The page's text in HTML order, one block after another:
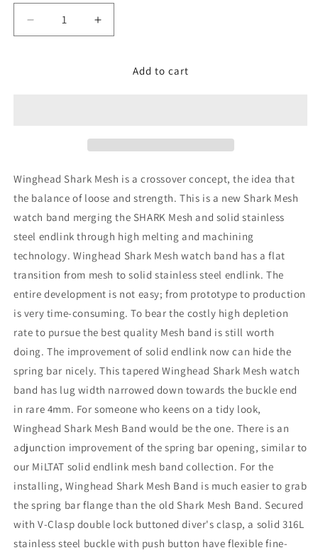
Decrease
quantity
Clasp,
B
Increase
quantity
Clasp,
Add to cart
Winghead Shark Mesh is a crossover concept, the idea that
the balance of loose and strength. This is a new Shark Mesh
watch band merging the SHARK Mesh and solid stainless
steel endlink through high melting and machining
technology. Winghead Shark Mesh watch band has a flat
transition from mesh to solid stainless steel endlink. The
entire development is not easy; from prototype to production
is very time-consuming. To bear the costly high depletion
rate to pursue the best quality Mesh band is still worth
doing. The improvement of solid endlink now can hide the
spring bar nicely. This tapered Winghead Shark Mesh watch
band has lug width narrowed down towards the buckle end
in rare 4mm. For someone who keens on a tidy look,
Winghead Shark Mesh Band would be the one. There is an
adjunction improvement of the spring bar opening, similar to
our MiLTAT solid endlink mesh band collection. For the
installing, Winghead Shark Mesh Band is much easier to grab
the spring bar flange than the old Shark Mesh Band. Secured
with V-Clasp double lock buttoned diver's clasp, a solid 316L
stainless steel buckle with push button have flexible fine-